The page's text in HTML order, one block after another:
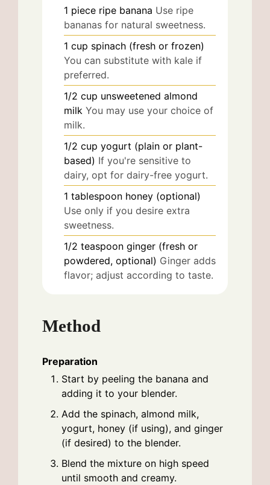
1 piece ripe banana Use ripe
bananas for natural sweetness.
1 cup spinach (fresh or frozen)
You can substitute with kale if
preferred.
1/2 cup unsweetened almond
milk You may use your choice of
milk.
1/2 cup yogurt (plain or plant-
based) If you're sensitive to
dairy, opt for dairy-free yogurt.
1 tablespoon honey (optional)
Use only if you desire extra
sweetness.
1/2 teaspoon ginger (fresh or
powdered, optional) Ginger adds
flavor; adjust according to taste.
Method
Preparation
Start by peeling the banana and
adding it to your blender.
Add the spinach, almond milk,
yogurt, honey (if using), and ginger
(if desired) to the blender.
Blend the mixture on high speed
until smooth and creamy.